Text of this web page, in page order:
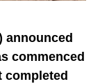
announced
commenced